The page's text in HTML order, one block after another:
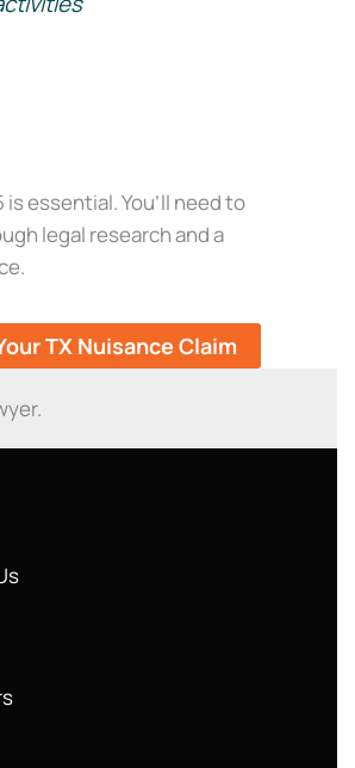
essential. You’ll need to
legal research and a
TX Nuisance Claim